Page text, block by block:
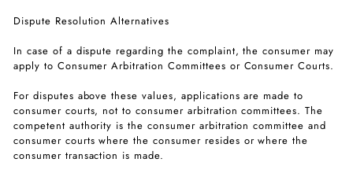
Dispute Resolution Alternatives
In case of a dispute regarding the complaint, the consumer may
apply to Consumer Arbitration Committees or Consumer Courts.
For disputes above these values, applications are made to
consumer courts, not to consumer arbitration committees. The
competent authority is the consumer arbitration committee and
consumer courts where the consumer resides or where the
consumer transaction is made.